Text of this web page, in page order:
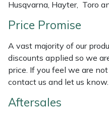
Husqvarna, Hayter, Toro
Price Promise
A vast majority of our
discounts applied so we
price. If you feel we are
contact us and let us know.
Aftersales
Transporters
Weed Removers
Water Pumps
Wheeled Trimmers
Wood Chippers
Husqvarna
ISC
Jameson
John Deere
Kress